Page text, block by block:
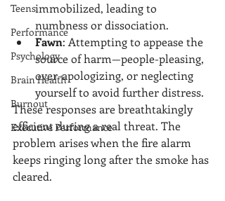
Teens
Performance
Psychology
Brain Health
Burnout
Executive Performance
immobilized, leading to
numbness or dissociation.
Fawn: Attempting to appease the
source of harm—people-pleasing,
over-apologizing, or neglecting
yourself to avoid further distress.
These responses are breathtakingly
efficient during a real threat. The
problem arises when the fire alarm
keeps ringing long after the smoke has
cleared.